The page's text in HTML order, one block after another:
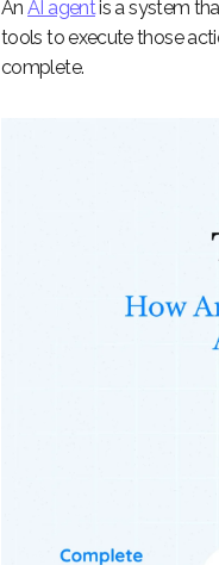
AnAI agentis a system
tools to execute those
complete.